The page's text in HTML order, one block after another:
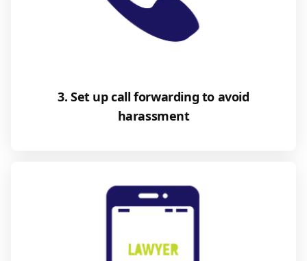
3. Set up call forwarding to avoid
harassment